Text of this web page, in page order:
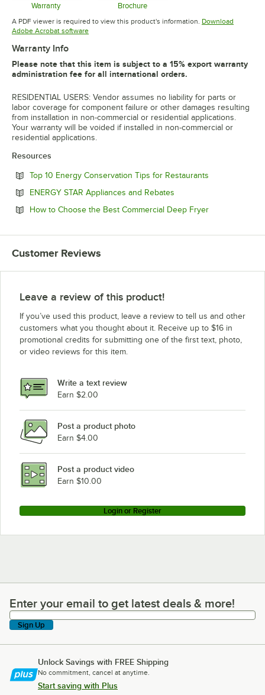
Warranty
Opens in new tab
Brochure
Opens in new tab
A PDF viewer is required to view this product's information. Download
Adobe Acrobat softwareOpens in new tab
Warranty Info
Please note that this item is subject to a 15% export warranty
administration fee for all international orders.
RESIDENTIAL USERS: Vendor assumes no liability for parts or
labor coverage for component failure or other damages resulting
from installation in non-commercial or residential applications.
Your warranty will be voided if installed in non-commercial or
residential applications.
Resources
Top 10 Energy Conservation Tips for Restaurants
ENERGY STAR Appliances and Rebates
How to Choose the Best Commercial Deep FryerOpens in new
Customer Reviews
Leave a review of this product!
If you’ve used this product, leave a review to tell us and other
customers what you thought about it. Receive up to $16 in
promotional credits for submitting one of the first text, photo,
or video reviews for this item.
Write a text review
Earn $2.00
Post a product photo
Earn $4.00
Post a product video
Earn $10.00
Login or Register
Enter your email to get latest deals & more!
Enter your email to get latest deals & more!
Sign Up
Unlock Savings with FREE Shipping
No commitment, cancel at anytime.
Start saving with Plus